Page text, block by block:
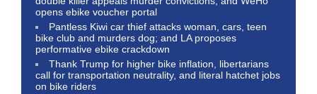
opens ebike voucher portal
Pantless Kiwi car thief attacks woman, cars, teen
bike club and murders dog; and LA proposes
performative ebike crackdown
Thank Trump for higher bike inflation, libertarians
call for transportation neutrality, and literal hatchet jobs
on bike riders